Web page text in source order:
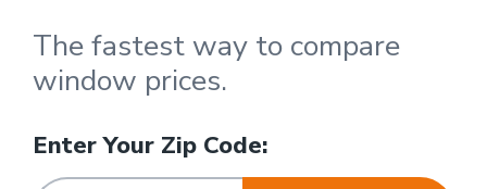
The fastest way to compare
window prices.
Enter Your Zip Code: